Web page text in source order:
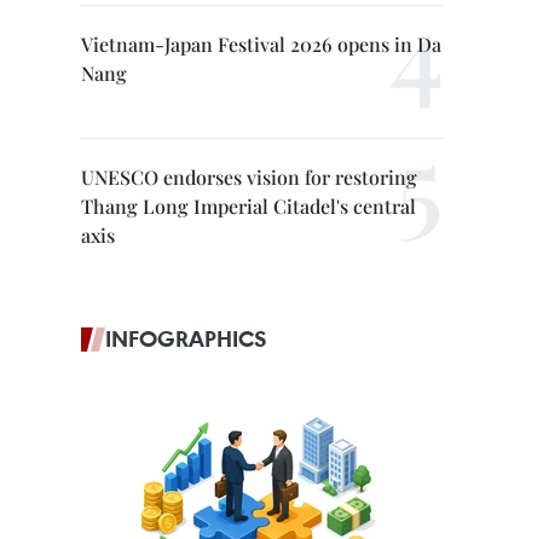
Vietnam-Japan Festival 2026 opens in Da
Nang
UNESCO endorses vision for restoring
Thang Long Imperial Citadel's central
axis
INFOGRAPHICS